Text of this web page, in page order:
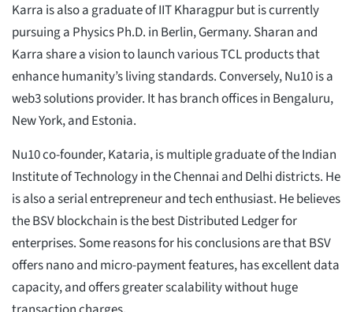
Karra is also a graduate of IIT Kharagpur but is currently
pursuing a Physics Ph.D. in Berlin, Germany. Sharan and
Karra share a vision to launch various TCL products that
enhance humanity’s living standards. Conversely, Nu10 is a
web3 solutions provider. It has branch offices in Bengaluru,
New York, and Estonia.
Nu10 co-founder, Kataria, is multiple graduate of the Indian
Institute of Technology in the Chennai and Delhi districts. He
is also a serial entrepreneur and tech enthusiast. He believes
the BSV blockchain is the best Distributed Ledger for
enterprises. Some reasons for his conclusions are that BSV
offers nano and micro-payment features, has excellent data
capacity, and offers greater scalability without huge